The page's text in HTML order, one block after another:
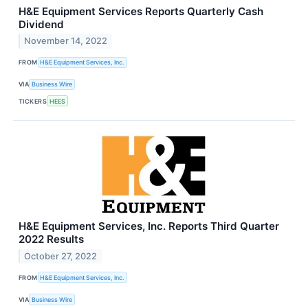
H&E Equipment Services Reports Quarterly Cash
Dividend
November 14, 2022
FROM H&E Equipment Services, Inc.
VIA Business Wire
TICKERS HEES
H&E Equipment Services, Inc. Reports Third Quarter
2022 Results
October 27, 2022
FROM H&E Equipment Services, Inc.
VIA Business Wire